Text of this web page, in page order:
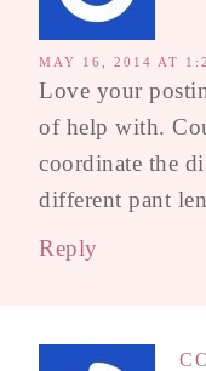
MAY 16, 2014 AT
Love your
of help with.
coordinate the
different pant
Reply